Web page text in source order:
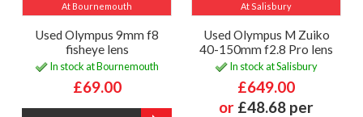
At Bournemouth
Used Olympus 9mm f8
fisheye lens
In stock at Bournemouth
£69.00
At Salisbury
Used Olympus M Zuiko
40-150mm f2.8 Pro lens
In stock at Salisbury
£649.00
or £48.68 per